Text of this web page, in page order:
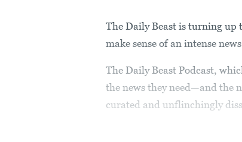
The Daily Beast is turning up
make sense of an intense
The Daily Beast Podcast,
the news they need—and the
curated and unflinchingly